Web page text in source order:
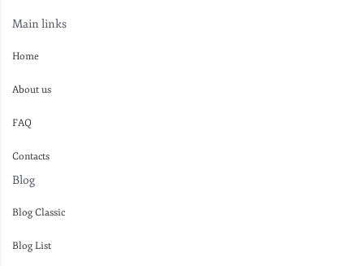
Main links
Home
About us
FAQ
Contacts
Blog
Blog Classic
Blog List